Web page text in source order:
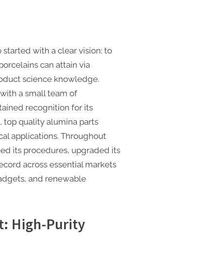
started with a clear vision: to
can attain via
science knowledge.
a small team of
recognition for its
quality alumina parts
applications. Throughout
its procedures, upgraded its
across essential markets
and renewable
High-Purity